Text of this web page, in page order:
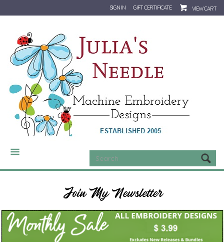
SIGN IN GIFT CERTIFICATE VIEW CART
CATEGORIES